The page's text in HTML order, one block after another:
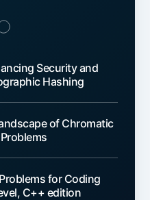
Security and
Hashing
of Chromatic
for Coding
C++ edition